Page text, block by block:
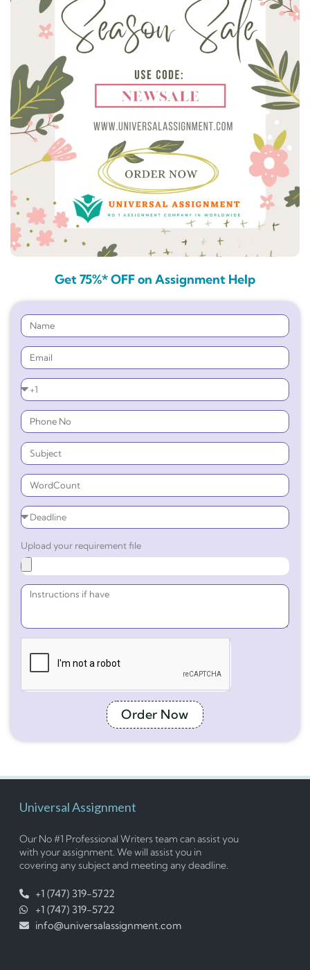
Get 75%* OFF on Assignment Help
Upload your requirement file
Order Now
Universal Assignment
Our No #1 Professional Writers team can assist you
with your assignment. We will assist you in
covering any subject and meeting any deadline.
+1 (747) 319-5722
+1 (747) 319-5722
info@universalassignment.com